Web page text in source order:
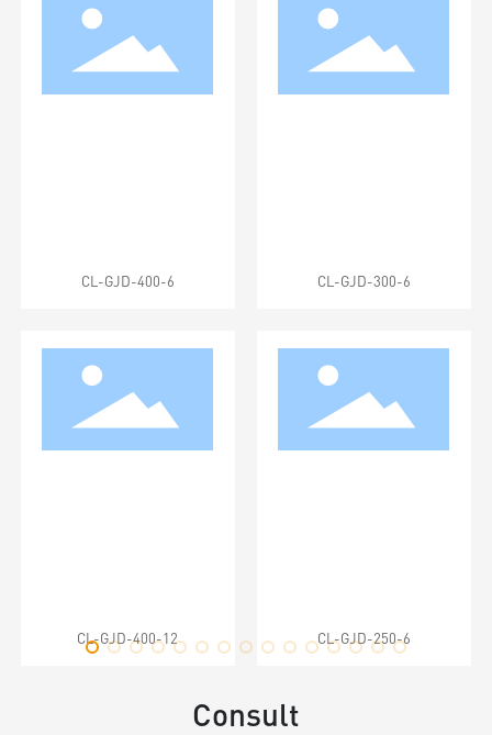
CL-GJD-400-6 CL-GJD-300-6
CL-GJD-400-12 CL-GJD-250-6
Consult